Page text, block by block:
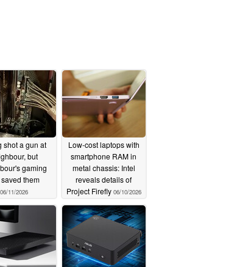
shot a gun at
but
gaming
them
06/11/2026
Low-cost laptops with
smartphone RAM in
metal chassis: Intel
reveals details of
Project Firefly 06/10/2026